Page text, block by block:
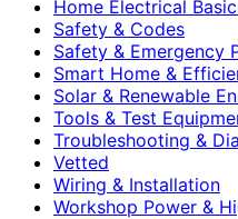
Home Electrical
Safety & Codes
Safety & Emergency
Smart Home &
Solar & Renewable
Tools & Test
Troubleshooting &
Vetted
Wiring & Installation
Workshop Power &